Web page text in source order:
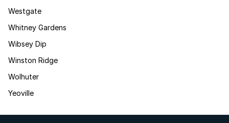
Westgate
Whitney Gardens
Wibsey Dip
Winston Ridge
Wolhuter
Yeoville